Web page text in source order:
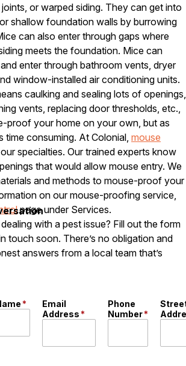
or warped siding. They can get into
shallow foundation walls by burrowing
can also enter through gaps where
meets the foundation. Mice can
enter through bathroom vents, dryer
window-installed air conditioning units.
caulking and sealing lots of openings,
vents, replacing door thresholds, etc.,
proof your home on your own, but as
time consuming. At Colonial, mouse
specialties. Our trained experts know
that would allow mouse entry. We
and methods to mouse-proof your
on our mouse-proofing service,
page under Services.
with a pest issue? Fill out the form
touch soon. There’s no obligation and
answers from a local team that’s
*
Email
Address*
Phone
Number*